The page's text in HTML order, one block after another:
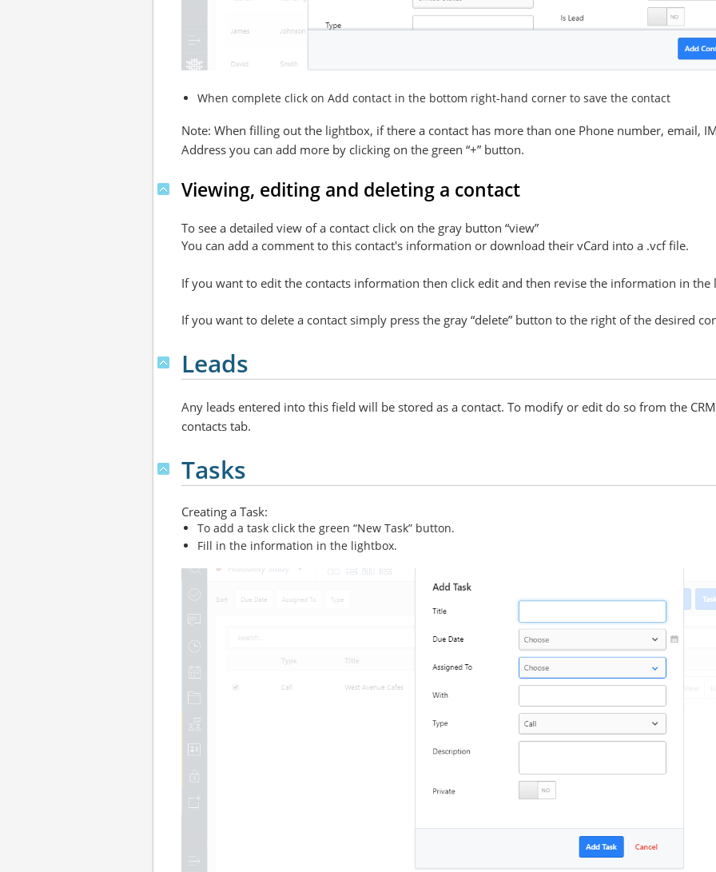
When complete click on Add contact in the bottom right-hand corner to save the contact
Note: When filling out the lightbox, if there a contact has more than one Phone number, email,
Address you can add more by clicking on the green “+” button.
Viewing, editing and deleting a contact
To see a detailed view of a contact click on the gray button “view”
You can add a comment to this contact's information or download their vCard into a .vcf file.
If you want to edit the contacts information then click edit and then revise the information in
If you want to delete a contact simply press the gray “delete” button to the right of the desired
Leads
Any leads entered into this field will be stored as a contact. To modify or edit do so from the
contacts tab.
Tasks
Creating a Task:
To add a task click the green “New Task” button.
Fill in the information in the lightbox.